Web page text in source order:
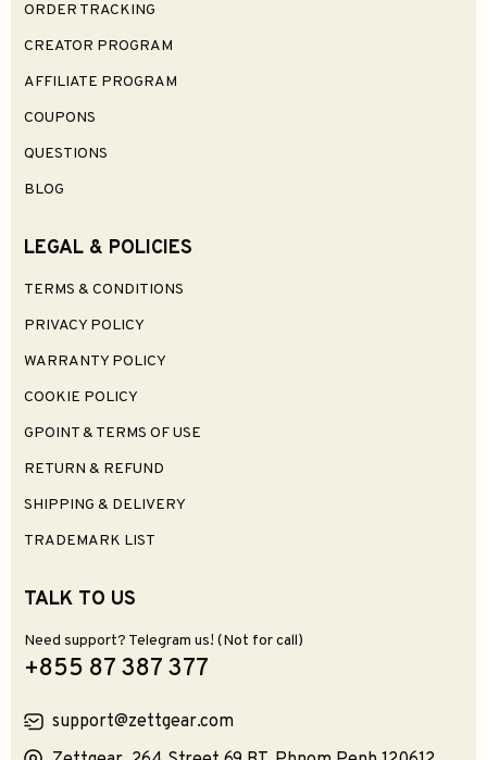
ORDER TRACKING
CREATOR PROGRAM
AFFILIATE PROGRAM
COUPONS
QUESTIONS
BLOG
LEGAL & POLICIES
TERMS & CONDITIONS
PRIVACY POLICY
WARRANTY POLICY
COOKIE POLICY
GPOINT & TERMS OF USE
RETURN & REFUND
SHIPPING & DELIVERY
TRADEMARK LIST
TALK TO US
Need support? Telegram us! (Not for call)
+855 87 387 377
support@zettgear.com